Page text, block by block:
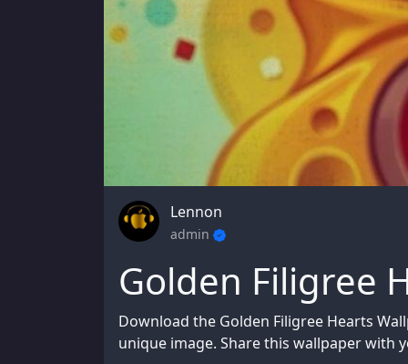
Lennon
admin
Golden Filigree
Download the Golden Filigree Hearts
unique image. Share this wallpaper with